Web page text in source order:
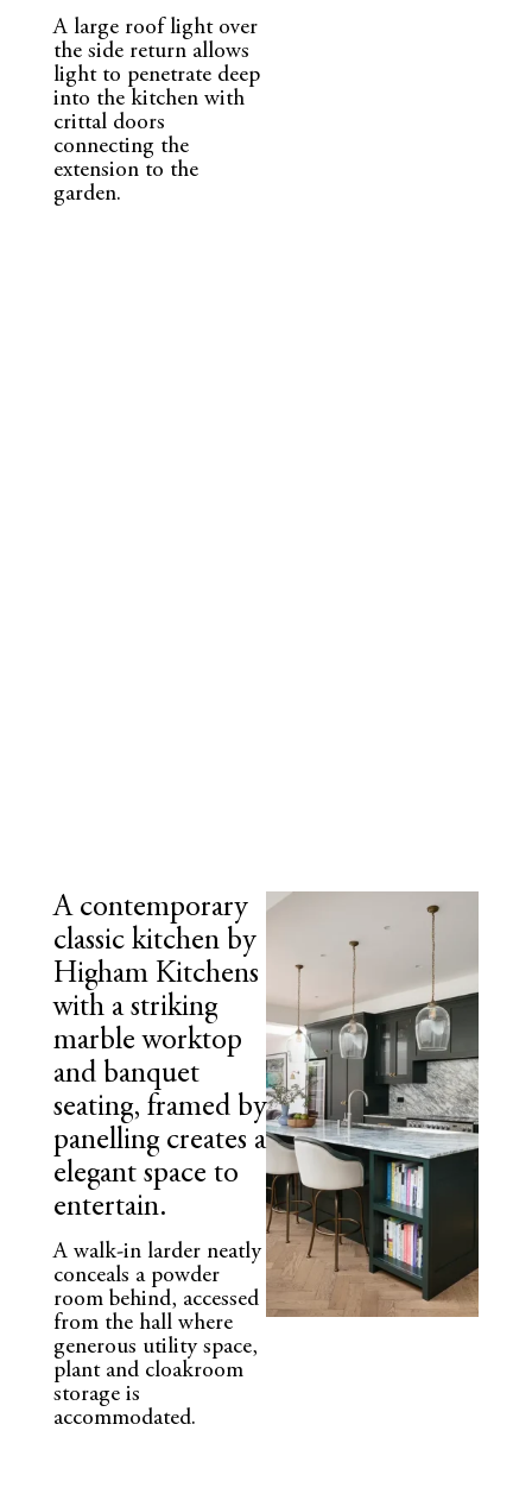
A large roof light over
the side return allows
light to penetrate deep
into the kitchen with
crittal doors
connecting the
extension to the
garden.
A contemporary
classic kitchen by
Higham Kitchens
with a striking
marble worktop
and banquet
seating, framed by
panelling creates a
elegant space to
entertain.
A walk-in larder neatly
conceals a powder
room behind, accessed
from the hall where
generous utility space,
plant and cloakroom
storage is
accommodated.